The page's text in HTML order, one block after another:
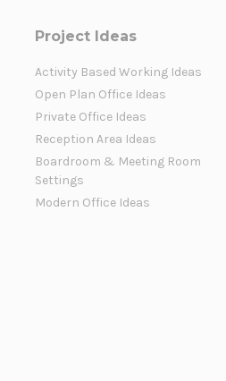
Project Ideas
Activity Based Working Ideas
Open Plan Office Ideas
Private Office Ideas
Reception Area Ideas
Boardroom & Meeting Room
Settings
Modern Office Ideas